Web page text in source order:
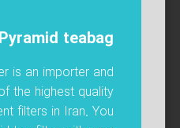
Pyramid teabag
is an importer and
the highest quality
filters in Iran. You